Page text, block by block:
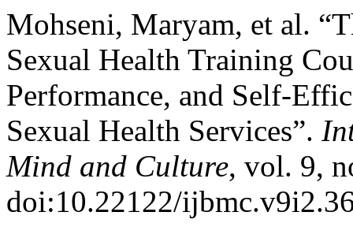
Mohseni, Maryam, et al.
Sexual Health Training
Performance, and Self-
Sexual Health Services”.
Mind and Culture, vol. 9,
doi:10.22122/